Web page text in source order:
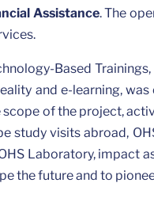
Assistance. The
Based
and e-learning,
of the project,
study visits abroad,
Laboratory, impact
the future and to